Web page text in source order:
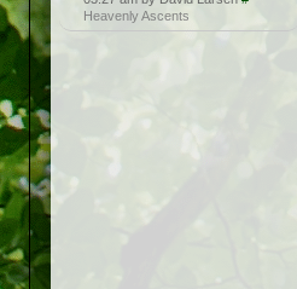
Heavenly Ascents